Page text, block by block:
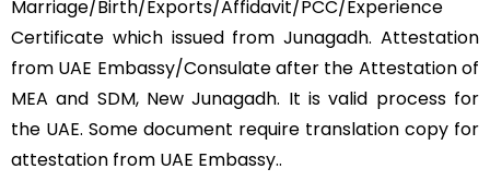
Marriage/Birth/Exports/Affidavit/PCC/Experience
Certificate which issued from Junagadh. Attestation
from UAE Embassy/Consulate after the Attestation of
MEA and SDM, New Junagadh. It is valid process for
the UAE. Some document require translation copy for
attestation from UAE Embassy..